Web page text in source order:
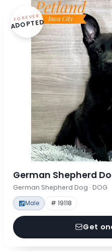
FOREVER
ADOPTED
German Shepherd
German Shepherd Dog · DOG
Male # 19118
Get